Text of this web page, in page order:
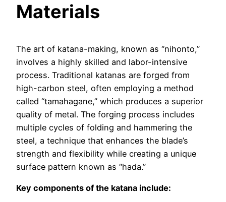
Materials
The art of katana-making, known as “nihonto,”
involves a highly skilled and labor-intensive
process. Traditional katanas are forged from
high-carbon steel, often employing a method
called “tamahagane,” which produces a superior
quality of metal. The forging process includes
multiple cycles of folding and hammering the
steel, a technique that enhances the blade’s
strength and flexibility while creating a unique
surface pattern known as “hada.”
Key components of the katana include: